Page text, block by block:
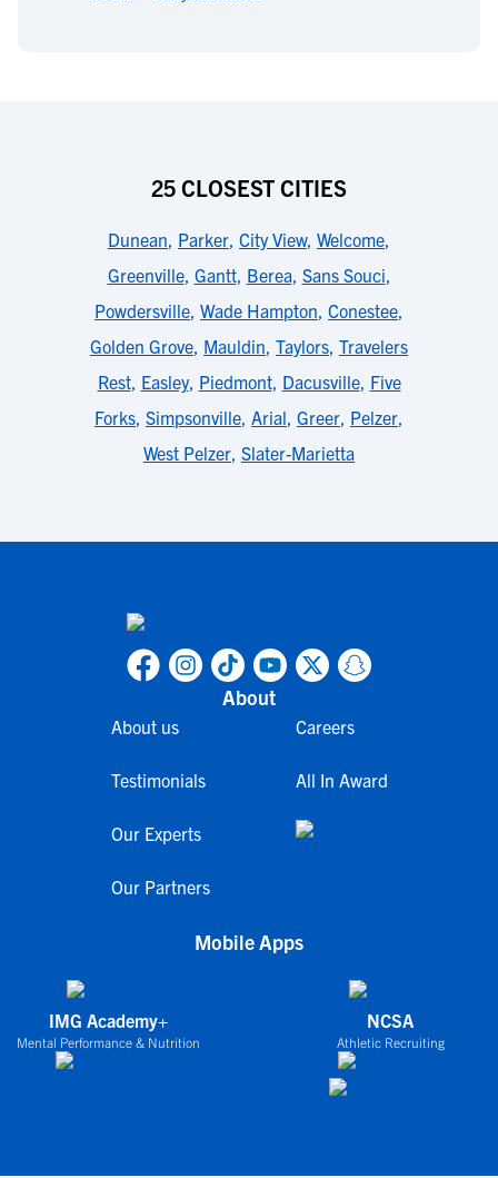
25 CLOSEST CITIES
Dunean, Parker, City View, Welcome,
Greenville, Gantt, Berea, Sans Souci,
Powdersville, Wade Hampton, Conestee,
Golden Grove, Mauldin, Taylors, Travelers
Rest, Easley, Piedmont, Dacusville, Five
Forks, Simpsonville, Arial, Greer, Pelzer,
West Pelzer, Slater-Marietta
About
About us
Testimonials
Our Experts
Our Partners
Careers
All In Award
Mobile Apps
IMG Academy+
Mental Performance & Nutrition
NCSA
Athletic Recruiting